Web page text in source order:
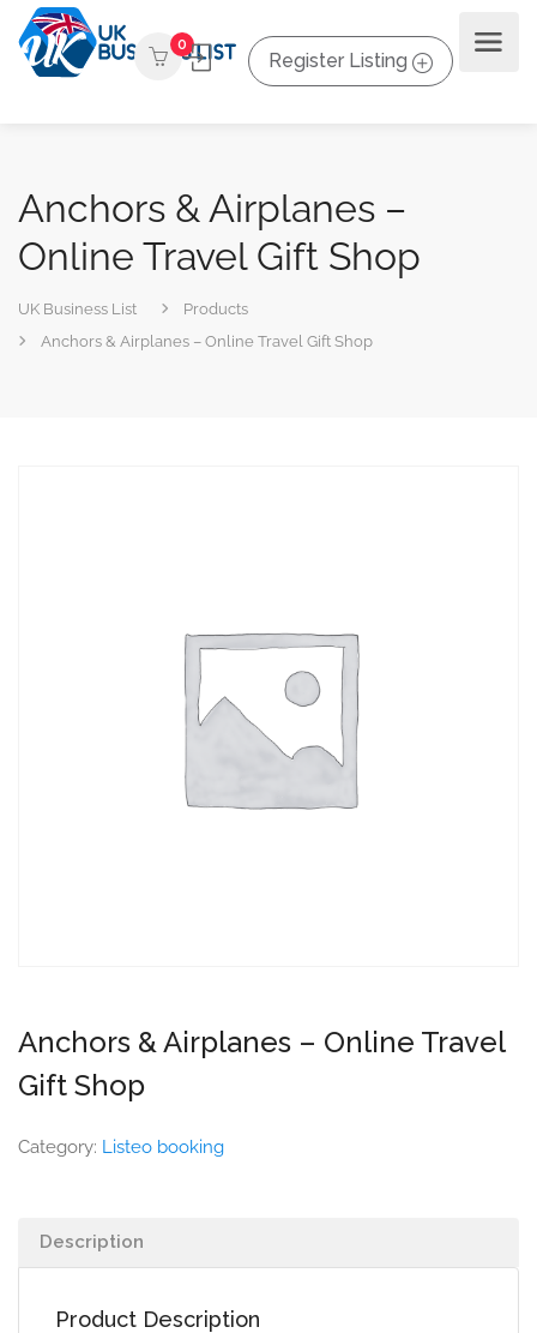
0
Register Listing
Anchors & Airplanes –
Online Travel Gift Shop
UK Business List
Products
Anchors & Airplanes – Online Travel Gift Shop
Anchors & Airplanes – Online Travel
Gift Shop
Category: Listeo booking
Description
Product Description